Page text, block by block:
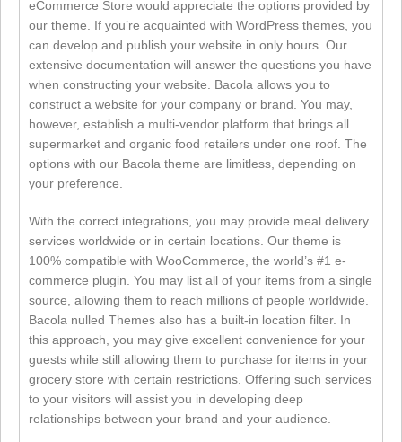
eCommerce Store would appreciate the options provided by
our theme. If you’re acquainted with WordPress themes, you
can develop and publish your website in only hours. Our
extensive documentation will answer the questions you have
when constructing your website. Bacola allows you to
construct a website for your company or brand. You may,
however, establish a multi-vendor platform that brings all
supermarket and organic food retailers under one roof. The
options with our Bacola theme are limitless, depending on
your preference.
With the correct integrations, you may provide meal delivery
services worldwide or in certain locations. Our theme is
100% compatible with WooCommerce, the world’s #1 e-
commerce plugin. You may list all of your items from a single
source, allowing them to reach millions of people worldwide.
Bacola nulled Themes also has a built-in location filter. In
this approach, you may give excellent convenience for your
guests while still allowing them to purchase for items in your
grocery store with certain restrictions. Offering such services
to your visitors will assist you in developing deep
relationships between your brand and your audience.